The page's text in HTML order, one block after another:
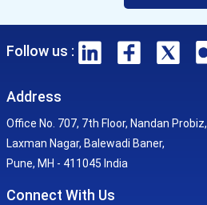
Follow us :
Address
Office No. 707, 7th Floor, Nandan Probiz,
Laxman Nagar, Balewadi Baner,
Pune, MH - 411045 India
Connect With Us